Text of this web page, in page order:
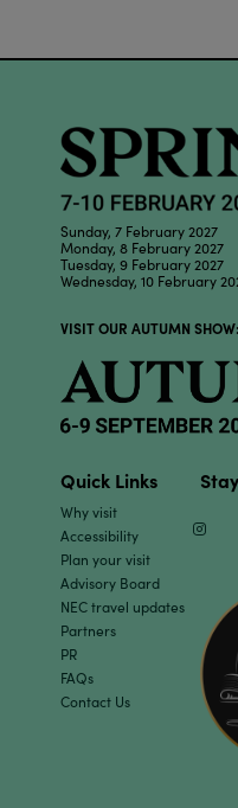
Sunday, 7 February
Monday, 8 February
Tuesday, 9 February
Wednesday, 10 February
VISIT OUR AUTUMN SHOW:
Quick Links
Why visit
Accessibility
Plan your visit
Advisory Board
NEC travel updates
Partners
PR
FAQs
Contact Us